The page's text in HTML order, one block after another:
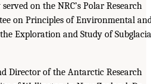
on the NRC’s Polar Research
on Principles of Environmental
Exploration and Study of
Director of the Antarctic Research